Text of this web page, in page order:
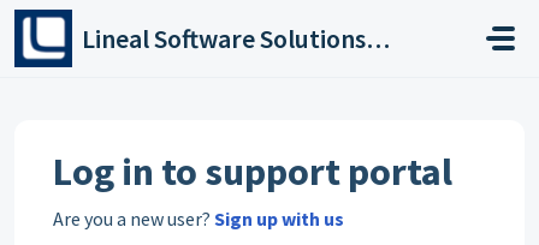
Skip to main content
Lineal Software Solutions Ltd
Log in to support portal
Are you a new user? Sign up with us